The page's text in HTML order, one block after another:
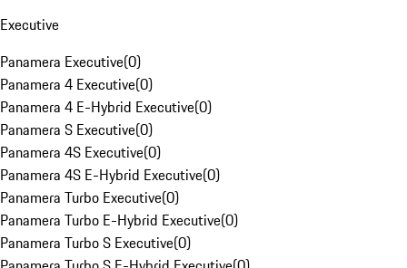
Executive
Panamera Executive(0)
Panamera 4 Executive(0)
Panamera 4 E-Hybrid Executive(0)
Panamera S Executive(0)
Panamera 4S Executive(0)
Panamera 4S E-Hybrid Executive(0)
Panamera Turbo Executive(0)
Panamera Turbo E-Hybrid Executive(0)
Panamera Turbo S Executive(0)